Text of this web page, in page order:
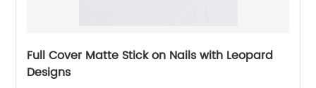
Full Cover Matte Stick on Nails with Leopard
Designs